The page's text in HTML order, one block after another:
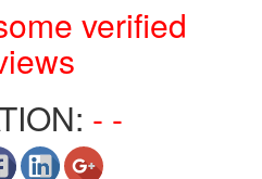
verified
- -